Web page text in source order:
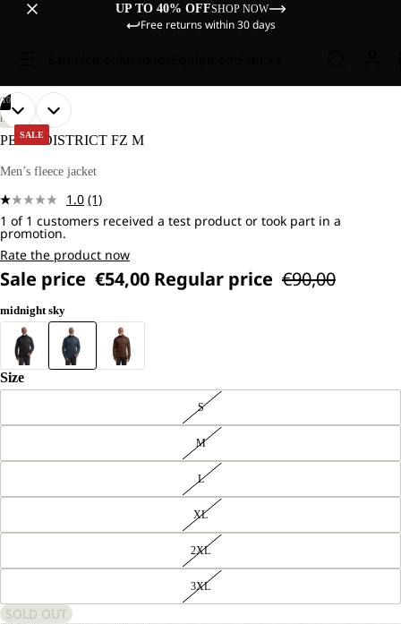
UP TO 40% OFFSHOP NOW
Free returns within 30 days
SALE
OUR
MODEL
IS
CM
AND
WEARS
SIZE
10
OPEN
IMAGE
FULL
OUR
MODEL
IS
CM
AND
WEARS
SIZE
OPEN
IMAGE
FULL
OPEN
IMAGE
FULL
OPEN
IMAGE
FULL
OPEN
IMAGE
FULL
OPEN
IMAGE
FULL
OPEN
IMAGE
FULL
OPEN
IMAGE
FULL
OPEN
IMAGE
FULL
OPEN
IMAGE
FULL
HIKING
PEAK DISTRICT FZ M
Men’s fleece jacket
1.0 Read
a
Same
page
link.
(1)
1 of 1 customers received a test product or took part in a
promotion.
Rate the product now
Sale price €54,00 Regular price €90,00
midnight sky
Size
S
M
L
XL
2XL
3XL
SOLD OUT